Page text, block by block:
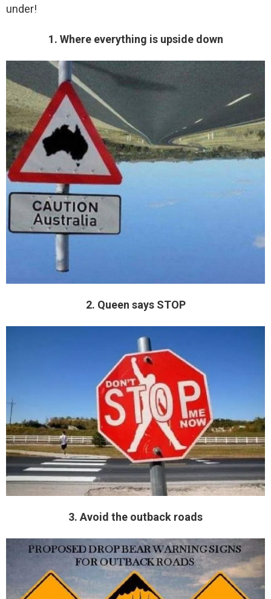
under!
1. Where everything is upside down
2. Queen says STOP
3. Avoid the outback roads